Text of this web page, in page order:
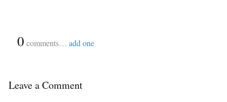
0 comments… add one
Leave a Comment